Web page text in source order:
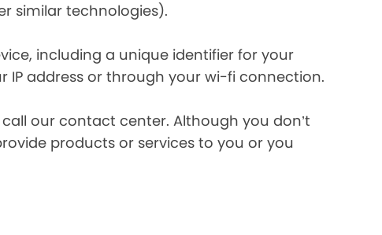
similar technologies).
including a unique identifier for your
address or through your wi-fi connection.
our contact center. Although you don’t
products or services to you or you